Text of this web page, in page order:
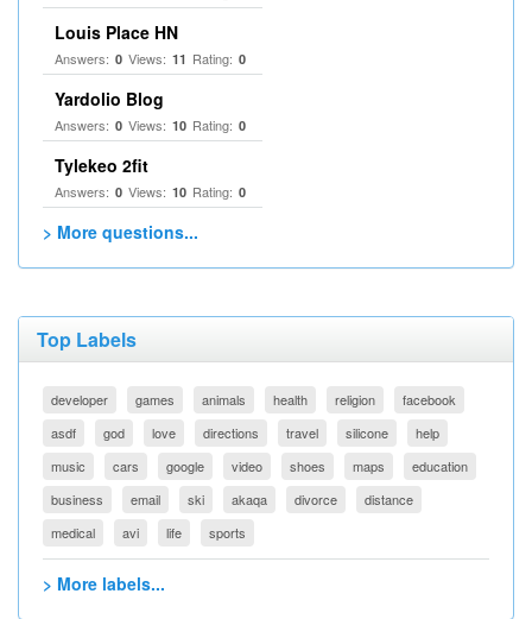
Louis Place HN
Answers: 0 Views: 11 Rating: 0
Yardolio Blog
Answers: 0 Views: 10 Rating: 0
Tylekeo 2fit
Answers: 0 Views: 10 Rating: 0
> More questions...
Top Labels
developer games animals health religion
facebook
asdf
god love directions travel silicone
help
music
cars google video shoes maps
education
business
email ski akaqa divorce
distance
medical
avi life sports
> More labels...